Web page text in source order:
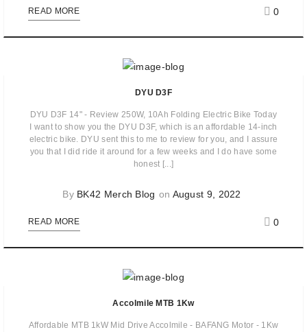
READ MORE 0
DYU D3F
DYU D3F 14" - Review 250W, 10Ah Folding Electric Bike Today
I want to show you the DYU D3F, which is an affordable 14-inch
electric bike. DYU sent this to me to review for you, and I assure
you that I did ride it around for a few weeks and I do have some
honest [...]
By BK42 Merch Blog on August 9, 2022
READ MORE 0
Accolmile MTB 1Kw
Affordable MTB 1kW Mid Drive Accolmile - BAFANG Motor - 1Kw